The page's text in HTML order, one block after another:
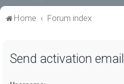
Home Forum index
Send activation email